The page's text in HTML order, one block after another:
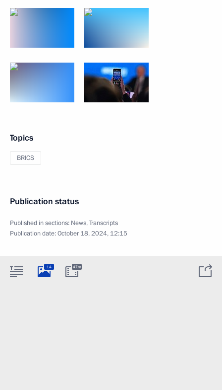
Topics
BRICS
Publication status
Published in sections: News,Transcripts
Publication date:October 18, 2024, 12:15
14 47m